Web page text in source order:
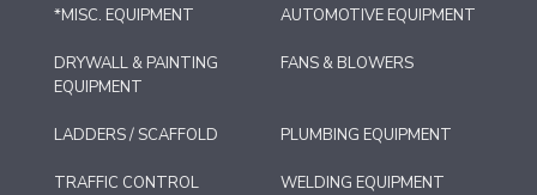
*MISC. EQUIPMENT AUTOMOTIVE EQUIPMENT
DRYWALL & PAINTING
EQUIPMENT
FANS & BLOWERS
LADDERS / SCAFFOLD PLUMBING EQUIPMENT
TRAFFIC CONTROL WELDING EQUIPMENT